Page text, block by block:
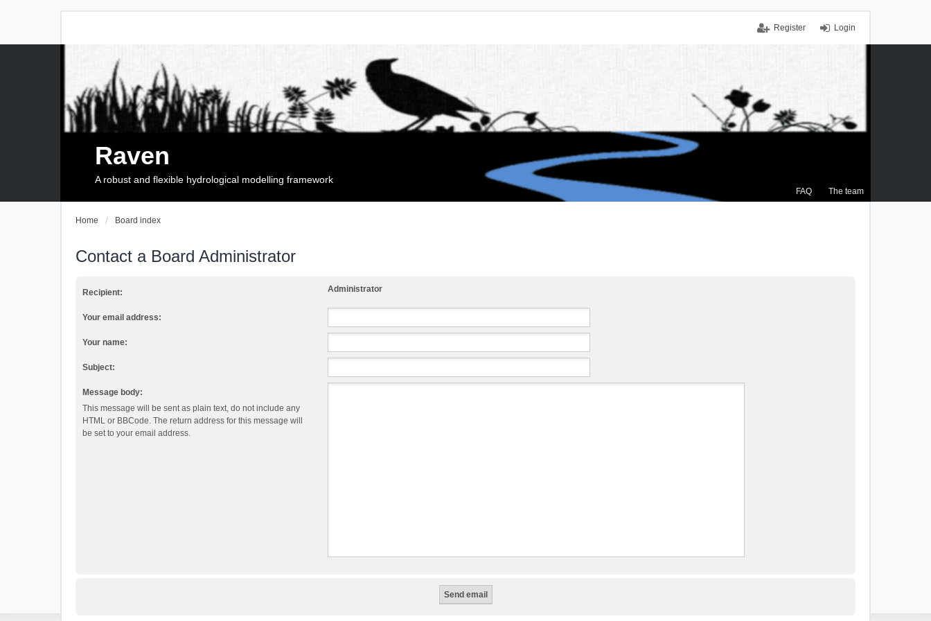
Login
Register
FAQ The team
Raven
A robust and flexible hydrological modelling framework
Home Board index
Contact a Board Administrator
Recipient: Administrator
Your email address:
Your name:
Subject:
Message body:
This message will be sent as plain text, do not include any
HTML or BBCode. The return address for this message will
be set to your email address.